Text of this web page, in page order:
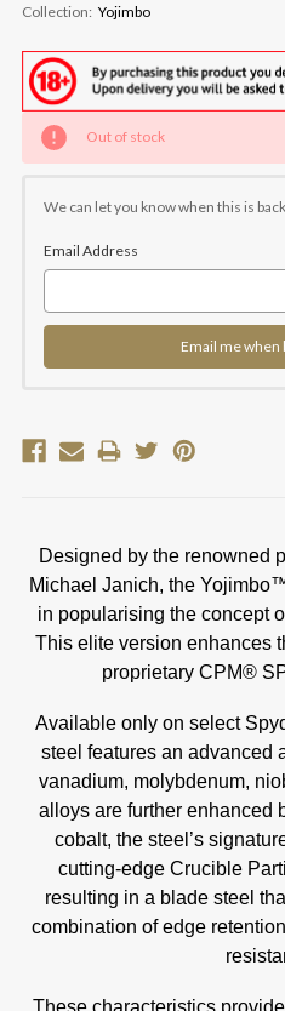
Collection: Yojimbo
Current
Stock:
Out of stock
We can let you know when this is
Email Address
Email me when
Designed by the renowned
Michael Janich, the
in popularising the concept
This elite version enhances
proprietary CPM®
Available only on select
steel features an advanced
vanadium, molybdenum,
alloys are further enhanced
cobalt, the steel’s
cutting-edge Crucible
resulting in a blade steel
combination of edge
These characteristics